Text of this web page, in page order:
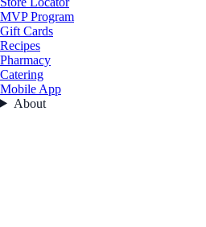
MVP Program
Gift Cards
Recipes
Pharmacy
Catering
Mobile App
About